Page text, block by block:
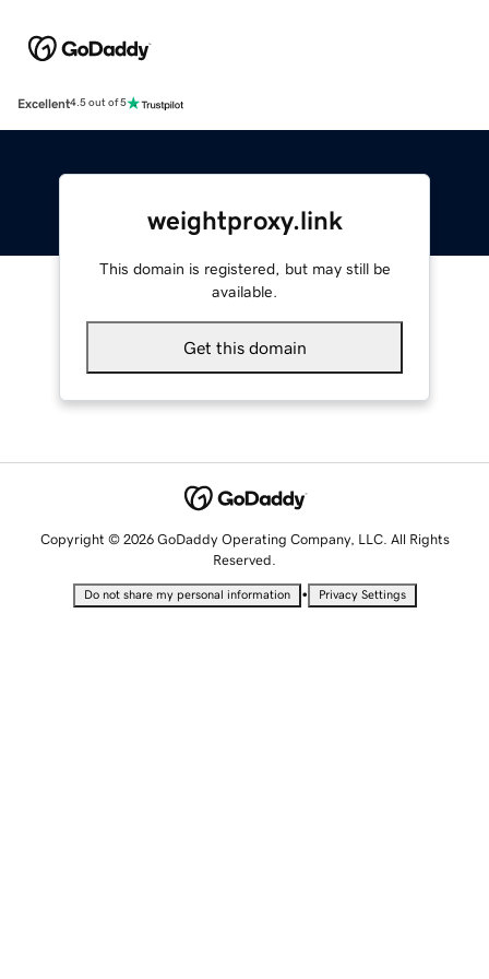
Excellent4.5 out of 5
weightproxy.link
This domain is registered, but may still be
available.
Get this domain
Copyright © 2026 GoDaddy Operating Company, LLC. All Rights
Reserved.
Do not share my personal information • Privacy Settings